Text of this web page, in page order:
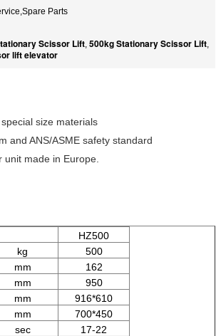
Parts
Scissor Lift, 500kg Stationary Scissor Lift,
lift elevator
size materials
and ANS/ASME safety standard
made in Europe.
HZ500
kg
500
mm
162
mm
950
mm
916*610
mm
700*450
sec
17-22